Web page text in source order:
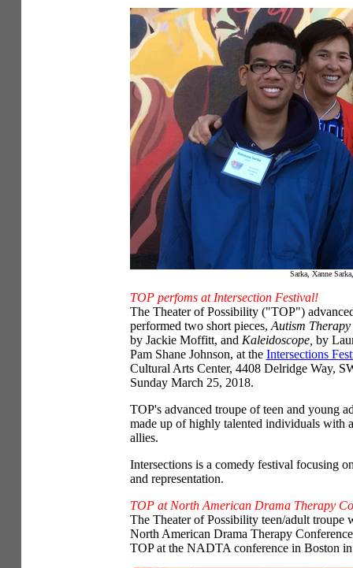
Sarka, Xanne
TOP perfoms at Intersection Festival!
The Theater of Possibility ("TOP")
performed two short pieces, Autism
by Jackie Moffitt, and Kaleidoscope, by
Pam Shane Johnson, at the Intersections
Cultural Arts Center, 4408 Delridge Way,
Sunday March 25, 2018.
TOP's advanced troupe of teen and young
made up of highly talented individuals with
allies.
Intersections is a comedy festival focusing
and representation.
TOP at North American Drama Therapy
The Theater of Possibility teen/adult troupe
North American Drama Therapy
TOP at the NADTA conference in Boston